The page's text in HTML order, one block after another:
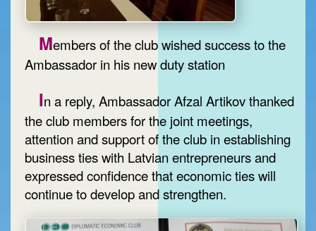
Members of the club wished success to the
Ambassador in his new duty station
In a reply, Ambassador Afzal Artikov thanked
the club members for the joint meetings,
attention and support of the club in establishing
business ties with Latvian entrepreneurs and
expressed confidence that economic ties will
continue to develop and strengthen.